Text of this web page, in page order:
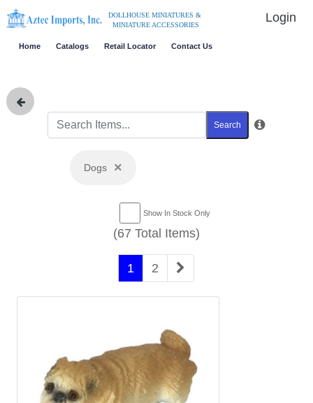
DOLLHOUSE MINIATURES &
MINIATURE ACCESSORIES
Login
Home Catalogs Retail Locator Contact Us
Search
Dogs ×
Show In Stock Only
(67 Total Items)
1 2